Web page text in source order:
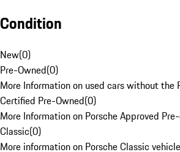
Condition
New(0)
Pre-Owned(0)
More Information on used cars without the
Certified Pre-Owned(0)
More Information on Porsche Approved
Classic(0)
More information on Porsche Classic